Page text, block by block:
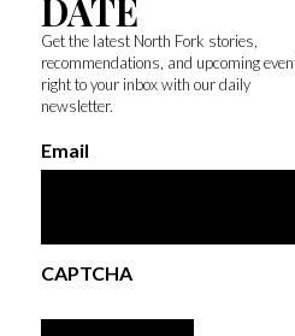
DATE
Get the latest North Fork stories,
recommendations, and upcoming
right to your inbox with our daily
newsletter.
Email
CAPTCHA